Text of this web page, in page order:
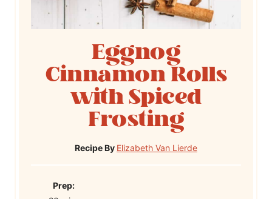
Eggnog
Cinnamon Rolls
with Spiced
Frosting
Recipe By Elizabeth Van Lierde
P
Prep: